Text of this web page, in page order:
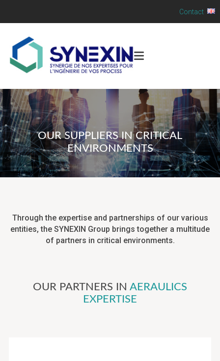
Contact
OUR SUPPLIERS IN CRITICAL
ENVIRONMENTS
Through the expertise and partnerships of our various
entities, the SYNEXIN Group brings together a multitude
of partners in critical environments.
OUR PARTNERS IN AERAULICS
EXPERTISE